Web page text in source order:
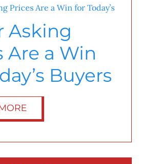
Asking
Are a Win
Buyers